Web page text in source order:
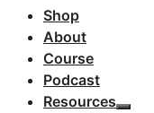
Shop
About
Course
Podcast
Resources